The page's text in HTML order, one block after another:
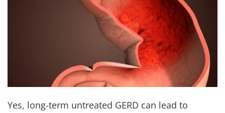
Yes, long-term untreated GERD can lead to